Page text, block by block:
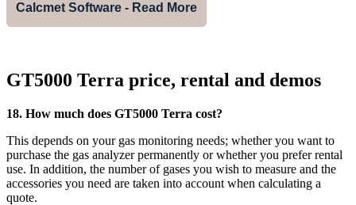
Calcmet Software - Read More
GT5000 Terra price, rental and demos
18. How much does GT5000 Terra cost?
This depends on your gas monitoring needs; whether you want to
purchase the gas analyzer permanently or whether you prefer rental
use. In addition, the number of gases you wish to measure and the
accessories you need are taken into account when calculating a
quote.